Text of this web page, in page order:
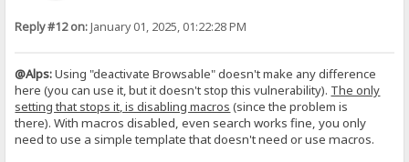
Reply #12 on:January 01, 2025, 01:22:28 PM
@Alps:Using "deactivate Browsable" doesn't make any difference
here (you can use it, but it doesn't stop this vulnerability). The only
setting that stops it, is disabling macros (since the problem is
there).With macros disabled, even search works fine, you only
need to use a simple template that doesn't need or use macros.